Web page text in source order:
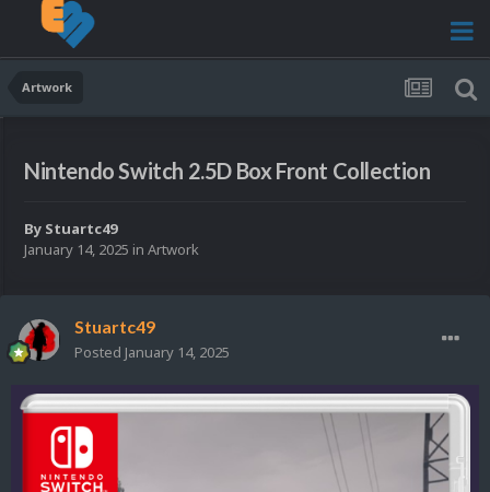
Artwork
Nintendo Switch 2.5D Box Front Collection
By Stuartc49
January 14, 2025 in Artwork
Stuartc49
Posted January 14, 2025